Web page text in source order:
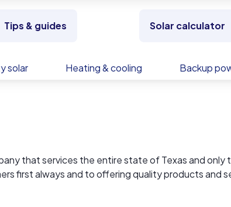
Tips & guides Solar calculator
solar Heating & cooling Backup
that services the entire state of Texas and
first always and to offering quality products and